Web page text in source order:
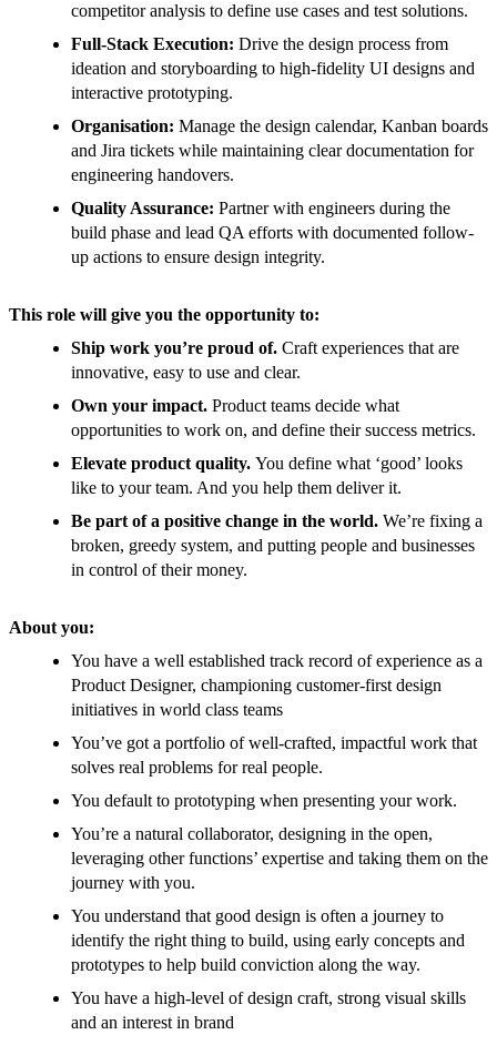
competitor analysis to define use cases and test solutions.
Full-Stack Execution: Drive the design process from
ideation and storyboarding to high-fidelity UI designs and
interactive prototyping.
Organisation: Manage the design calendar, Kanban boards
and Jira tickets while maintaining clear documentation for
engineering handovers.
Quality Assurance: Partner with engineers during the
build phase and lead QA efforts with documented follow-
up actions to ensure design integrity.
This role will give you the opportunity to:
Ship work you’re proud of. Craft experiences that are
innovative, easy to use and clear.
Own your impact. Product teams decide what
opportunities to work on, and define their success metrics.
Elevate product quality. You define what ‘good’ looks
like to your team. And you help them deliver it.
Be part of a positive change in the world. We’re fixing a
broken, greedy system, and putting people and businesses
in control of their money.
About you:
You have a well established track record of experience as a
Product Designer, championing customer-first design
initiatives in world class teams
You’ve got a portfolio of well-crafted, impactful work that
solves real problems for real people.
You default to prototyping when presenting your work.
You’re a natural collaborator, designing in the open,
leveraging other functions’ expertise and taking them on the
journey with you.
You understand that good design is often a journey to
identify the right thing to build, using early concepts and
prototypes to help build conviction along the way.
You have a high-level of design craft, strong visual skills
and an interest in brand